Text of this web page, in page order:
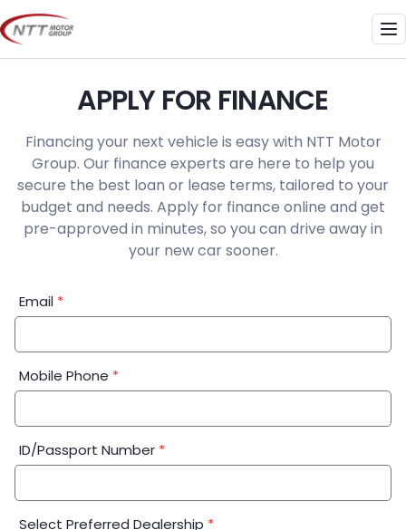
Skip
to
content
APPLY FOR FINANCE
Financing your next vehicle is easy with NTT Motor
Group. Our finance experts are here to help you
secure the best loan or lease terms, tailored to your
budget and needs. Apply for finance online and get
pre-approved in minutes, so you can drive away in
your new car sooner.
Financial
Application:
Email *
Mobile Phone *
ID/Passport Number *
Select Preferred Dealership *